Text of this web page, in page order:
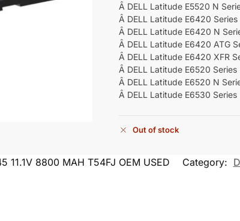
Â DELL Latitude E5520 N
Â DELL Latitude E6420 Series
Â DELL Latitude E6420 N
Â DELL Latitude E6420 ATG
Â DELL Latitude E6420 XFR
Â DELL Latitude E6520 Series
Â DELL Latitude E6520 N
Â DELL Latitude E6530 Series
Out of stock
11.1V 8800 MAH T54FJ OEM USED Category: